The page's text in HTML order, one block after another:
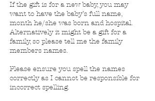
If the gift is for a new baby, you may
want to have the baby’s full name,
month he/she was born and hospital.
Alternatively it might be a gift for a
family, so please tell me the family
members names.
Please ensure you spell the names
correctly as I cannot be responsible for
incorrect spelling.